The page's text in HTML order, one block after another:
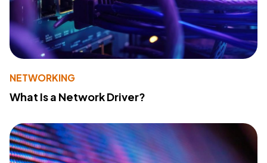
NETWORKING
What Is a Network Driver?